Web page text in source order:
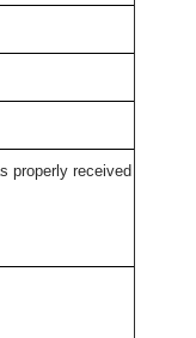
properly received